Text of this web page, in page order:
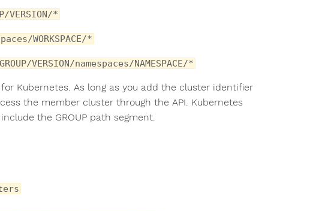
VERSION/*
WORKSPACE/*
VERSION/namespaces/NAMESPACE/*
Kubernetes. As long as you add the cluster identifier
the member cluster through the API. Kubernetes
the GROUP path segment.